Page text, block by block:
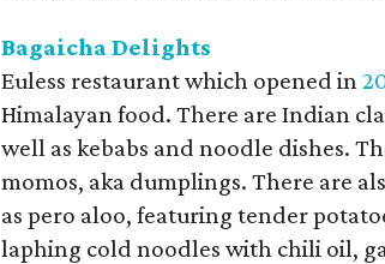
Bagaicha Delights
Euless restaurant which opened in
Himalayan food. There are Indian
well as kebabs and noodle dishes.
momos, aka dumplings. There are
as pero aloo, featuring tender
laphing cold noodles with chili oil,